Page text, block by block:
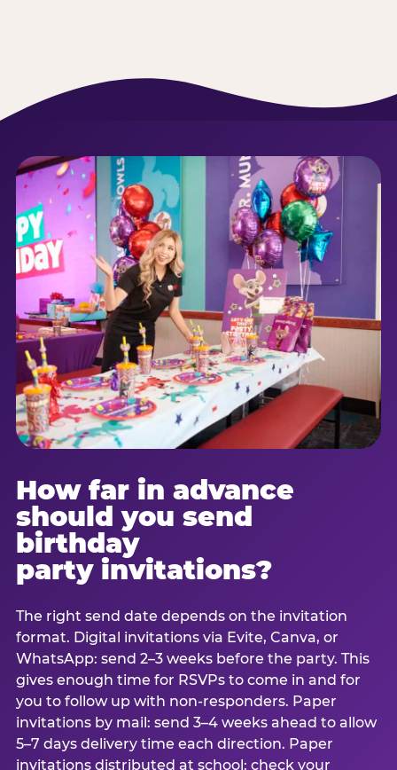
How far in advance
should you send
birthday
party invitations?
The right send date depends on the invitation
format. Digital invitations via Evite, Canva, or
WhatsApp: send 2–3 weeks before the party. This
gives enough time for RSVPs to come in and for
you to follow up with non-responders. Paper
invitations by mail: send 3–4 weeks ahead to allow
5–7 days delivery time each direction. Paper
invitations distributed at school: check your